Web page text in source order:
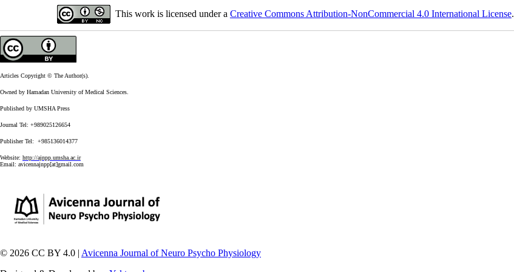
This work is licensed under a Creative Commons Attribution-NonCommercial 4.0 International License.
Articles Copyright © The Author(s).
Owned by Hamadan University of Medical Sciences.
Published by UMSHA Press
Journal Tel: +989025126654
Publisher Tel: +985136014377
Website: http://ajnpp.umsha.ac.ir
Email: avicennajnpp[at]gmail.com
© 2026 CC BY 4.0 | Avicenna Journal of Neuro Psycho Physiology